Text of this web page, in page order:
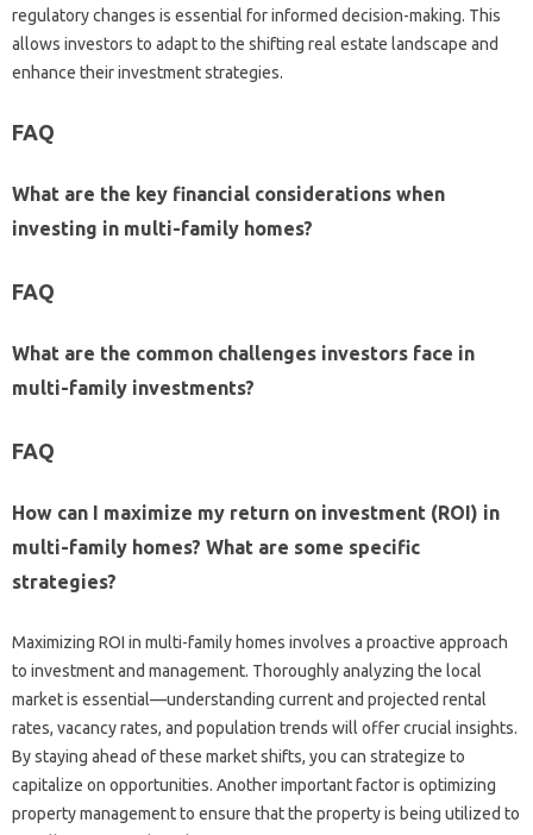
regulatory changes is essential for informed decision-making. This
allows investors to adapt to the shifting real estate landscape and
enhance their investment strategies.
FAQ
What are the key financial considerations when
investing in multi-family homes?
FAQ
What are the common challenges investors face in
multi-family investments?
FAQ
How can I maximize my return on investment (ROI) in
multi-family homes? What are some specific
strategies?
Maximizing ROI in multi-family homes involves a proactive approach
to investment and management. Thoroughly analyzing the local
market is essential—understanding current and projected rental
rates, vacancy rates, and population trends will offer crucial insights.
By staying ahead of these market shifts, you can strategize to
capitalize on opportunities. Another important factor is optimizing
property management to ensure that the property is being utilized to